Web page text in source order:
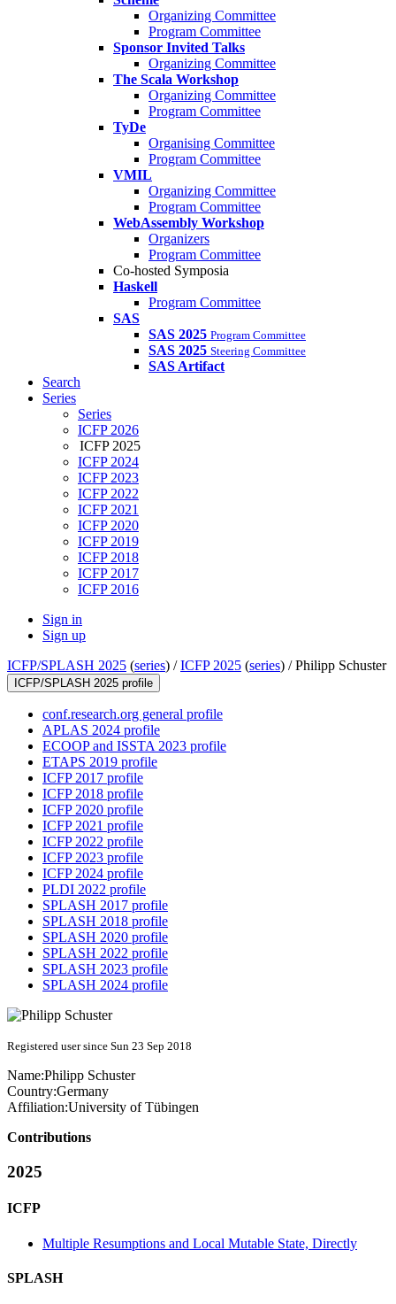
Organizing Committee
Program Committee
Sponsor Invited Talks
Organizing Committee
The Scala Workshop
Organizing Committee
Program Committee
TyDe
Organising Committee
Program Committee
VMIL
Organizing Committee
Program Committee
WebAssembly Workshop
Organizers
Program Committee
Co-hosted Symposia
Haskell
Program Committee
SAS
SAS 2025 Program Committee
SAS 2025 Steering Committee
SAS Artifact
Search
Series
Series
ICFP 2026
ICFP 2025
ICFP 2024
ICFP 2023
ICFP 2022
ICFP 2021
ICFP 2020
ICFP 2019
ICFP 2018
ICFP 2017
ICFP 2016
Sign in
Sign up
ICFP/SPLASH 2025 (series) /ICFP 2025 (series) /Philipp Schuster
ICFP/SPLASH 2025 profile
conf.research.org general profile
APLAS 2024 profile
ECOOP and ISSTA 2023 profile
ETAPS 2019 profile
ICFP 2017 profile
ICFP 2018 profile
ICFP 2020 profile
ICFP 2021 profile
ICFP 2022 profile
ICFP 2023 profile
ICFP 2024 profile
PLDI 2022 profile
SPLASH 2017 profile
SPLASH 2018 profile
SPLASH 2020 profile
SPLASH 2022 profile
SPLASH 2023 profile
SPLASH 2024 profile
Registered user since Sun 23 Sep 2018
Name:Philipp Schuster
Country:Germany
Affiliation:University of Tübingen
Contributions
2025
ICFP
Multiple Resumptions and Local Mutable State, Directly
SPLASH